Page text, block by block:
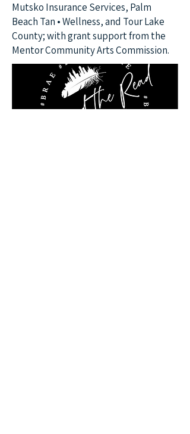
Mutsko Insurance Services, Palm
Beach Tan • Wellness, and Tour Lake
County; with grant support from the
Mentor Community Arts Commission.